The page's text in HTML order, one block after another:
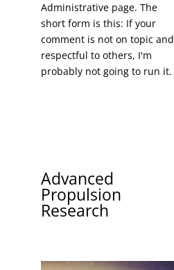
Administrative page. The
short form is this: If your
comment is not on topic and
respectful to others, I'm
probably not going to run it.
Advanced
Propulsion
Research